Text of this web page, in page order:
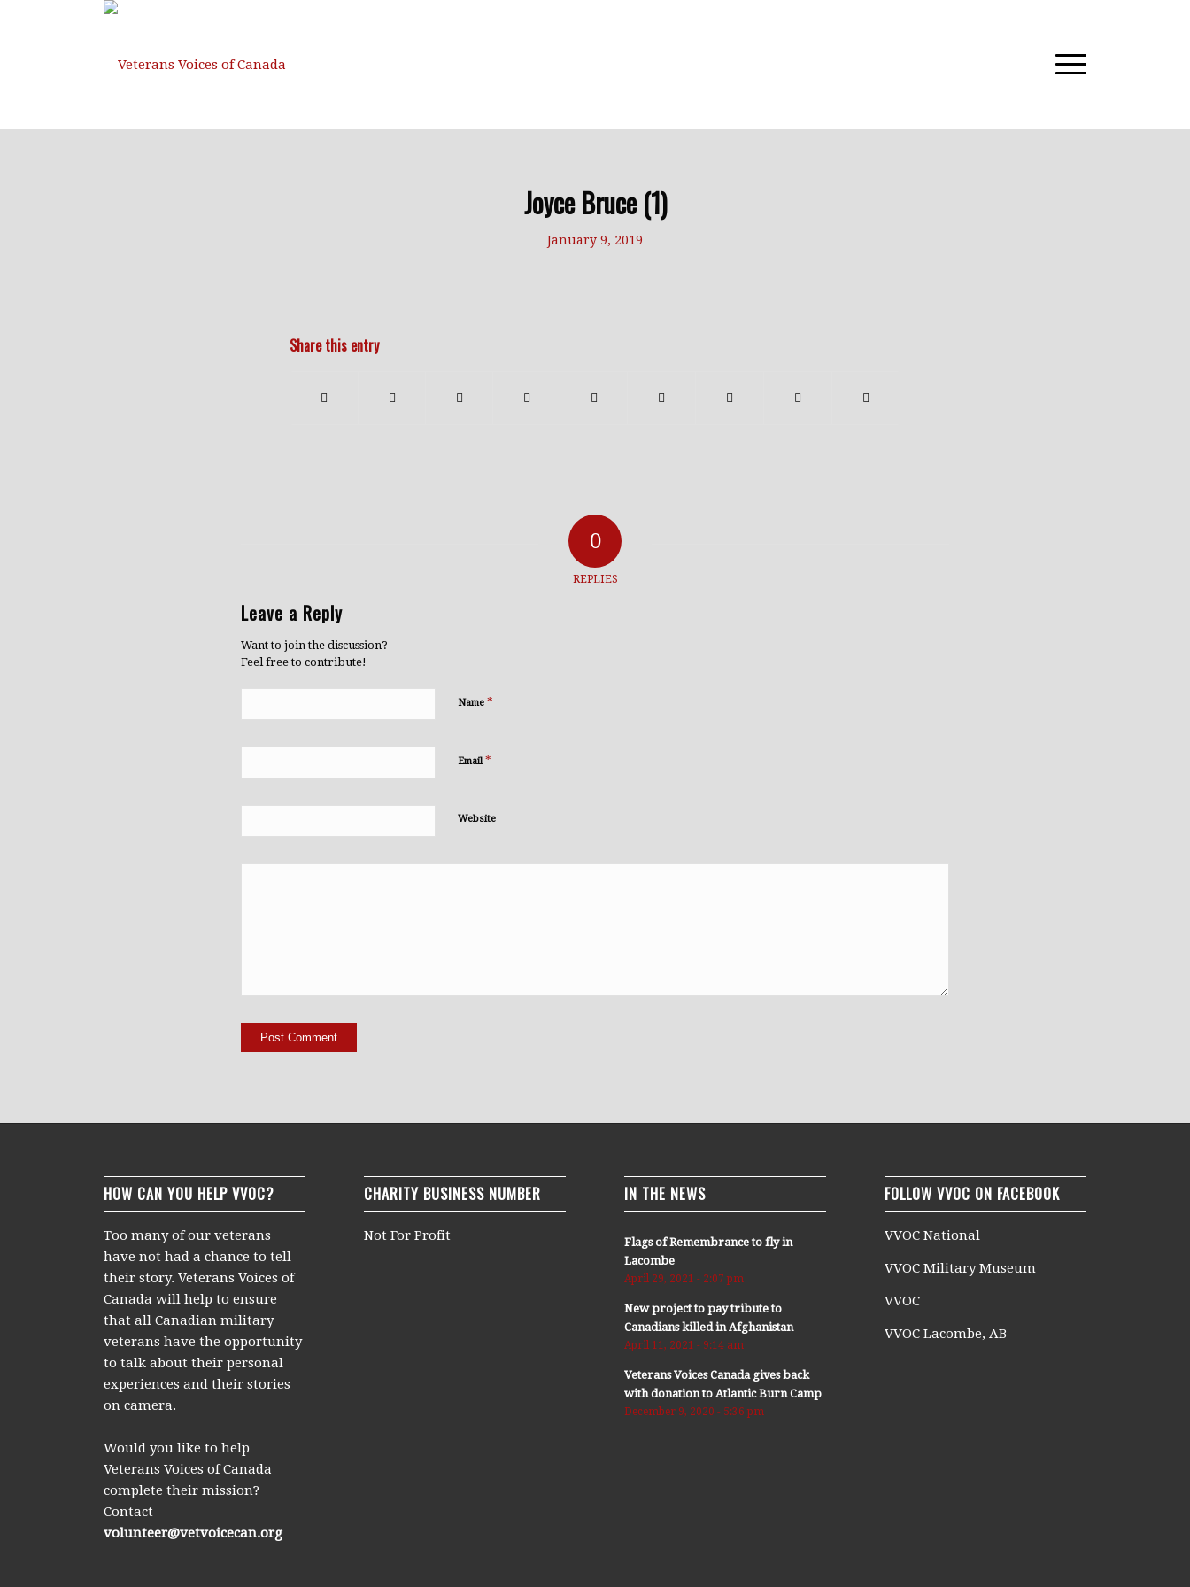
Joyce Bruce (1)
January 9, 2019
Share this entry
0
REPLIES
Leave a Reply
Want to join the discussion?
Feel free to contribute!
Name *
Email*
Website
HOW CAN YOU HELP VVOC?
Too many of our veterans
have not had a chance to tell
their story. Veterans Voices of
Canada will help to ensure
that all Canadian military
veterans have the opportunity
to talk about their personal
experiences and their stories
on camera.
Would you like to help
Veterans Voices of Canada
complete their mission?
Contact
volunteer@vetvoicecan.org
CHARITY BUSINESS NUMBER
Not For Profit
IN THE NEWS
Flags of Remembrance to fly in
Lacombe
April 29, 2021 - 2:07 pm
New project to pay tribute to
Canadians killed in Afghanistan
April 11, 2021 - 9:14 am
Veterans Voices Canada gives back
with donation to Atlantic Burn Camp
December 9, 2020 - 5:36 pm
FOLLOW VVOC ON FACEBOOK
VVOC National
VVOC Military Museum
VVOC
VVOC Lacombe, AB